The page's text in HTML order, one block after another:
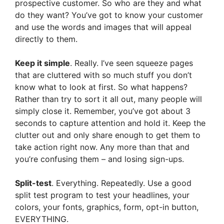
prospective customer. So who are they and what
do they want? You’ve got to know your customer
and use the words and images that will appeal
directly to them.
Keep it simple. Really. I’ve seen squeeze pages
that are cluttered with so much stuff you don’t
know what to look at first. So what happens?
Rather than try to sort it all out, many people will
simply close it. Remember, you’ve got about 3
seconds to capture attention and hold it. Keep the
clutter out and only share enough to get them to
take action right now. Any more than that and
you’re confusing them – and losing sign-ups.
Split-test. Everything. Repeatedly. Use a good
split test program to test your headlines, your
colors, your fonts, graphics, form, opt-in button,
EVERYTHING.